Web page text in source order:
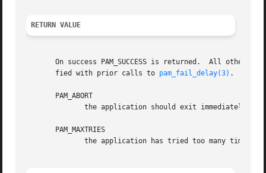
RETURN VALUE
On success PAM_SUCCESS is returned.  All other
       fied with prior calls to
pam_fail_delay(3) .
       PAM_ABORT
the application should exit immediately.
       PAM_MAXTRIES